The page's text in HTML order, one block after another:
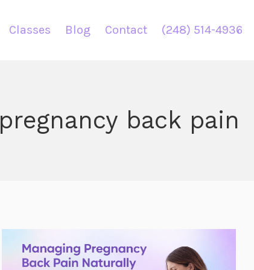
Classes Blog Contact (248) 514-4936
pregnancy back pain